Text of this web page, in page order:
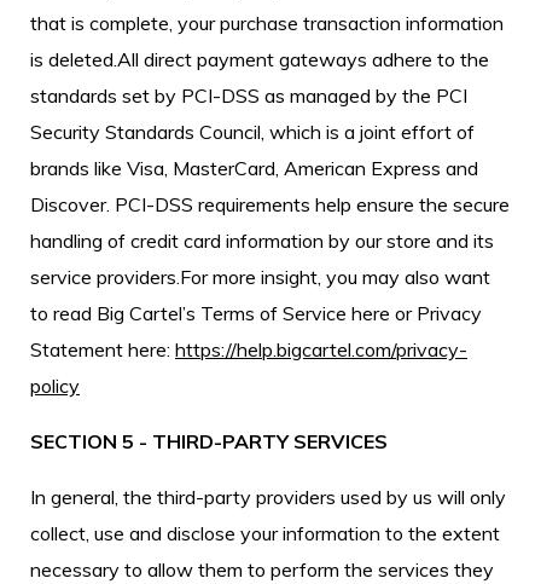
that is complete, your purchase transaction information
is deleted.All direct payment gateways adhere to the
standards set by PCI-DSS as managed by the PCI
Security Standards Council, which is a joint effort of
brands like Visa, MasterCard, American Express and
Discover. PCI-DSS requirements help ensure the secure
handling of credit card information by our store and its
service providers.For more insight, you may also want
to read Big Cartel’s Terms of Service here or Privacy
Statement here: https://help.bigcartel.com/privacy-
policy
SECTION 5 - THIRD-PARTY SERVICES
In general, the third-party providers used by us will only
collect, use and disclose your information to the extent
necessary to allow them to perform the services they